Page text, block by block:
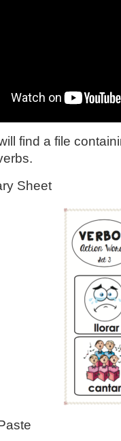
find a file
Sheet